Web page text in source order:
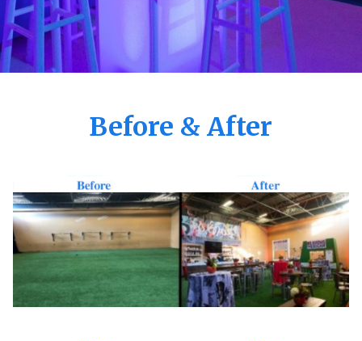
Before & After